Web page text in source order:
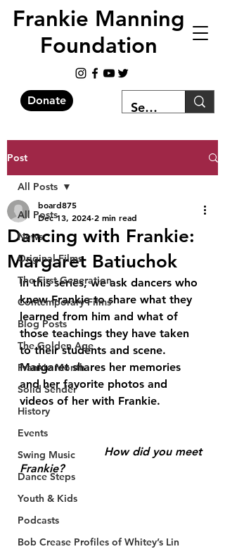
Frankie Manning
Foundation
Donate
Post
All Posts
News
Original Films
The First Generation
Contemporary Films
Blog Posts
The Golden Age
Frankie Month
Solid Sender
History
Events
Swing Music
Dance Steps
Youth & Kids
Podcasts
Bob Crease Profiles of Whitey’s Lin
All Posts
Dancing with Frankie:
Margaret Batiuchok
board875
Dec 13, 2024 2 min read
In this series, we ask dancers who
knew Frankie to share what they
learned from him and what of
those teachings they have taken
to their students and scene.
Margaret shares her memories
and her favorite photos and
videos of her with Frankie.
			How did you meet
Frankie?